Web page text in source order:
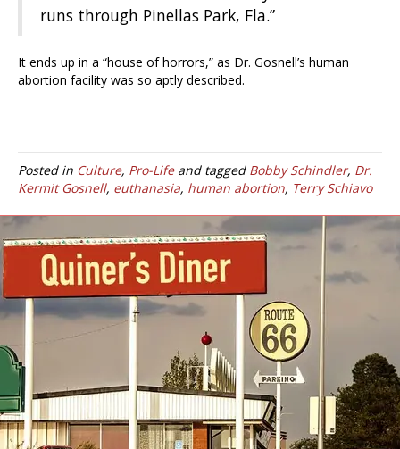
runs through Pinellas Park, Fla.”
It ends up in a “house of horrors,” as Dr. Gosnell’s human
abortion facility was so aptly described.
Posted in Culture, Pro-Lifeand tagged Bobby Schindler, Dr.
Kermit Gosnell, euthanasia, human abortion, Terry Schiavo